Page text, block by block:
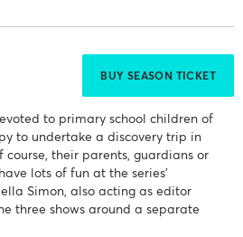
BUY SEASON TICKET
to primary school children of
to undertake a discovery trip in
their parents, guardians or
lots of fun at the series'
Simon, also acting as editor
three shows around a separate